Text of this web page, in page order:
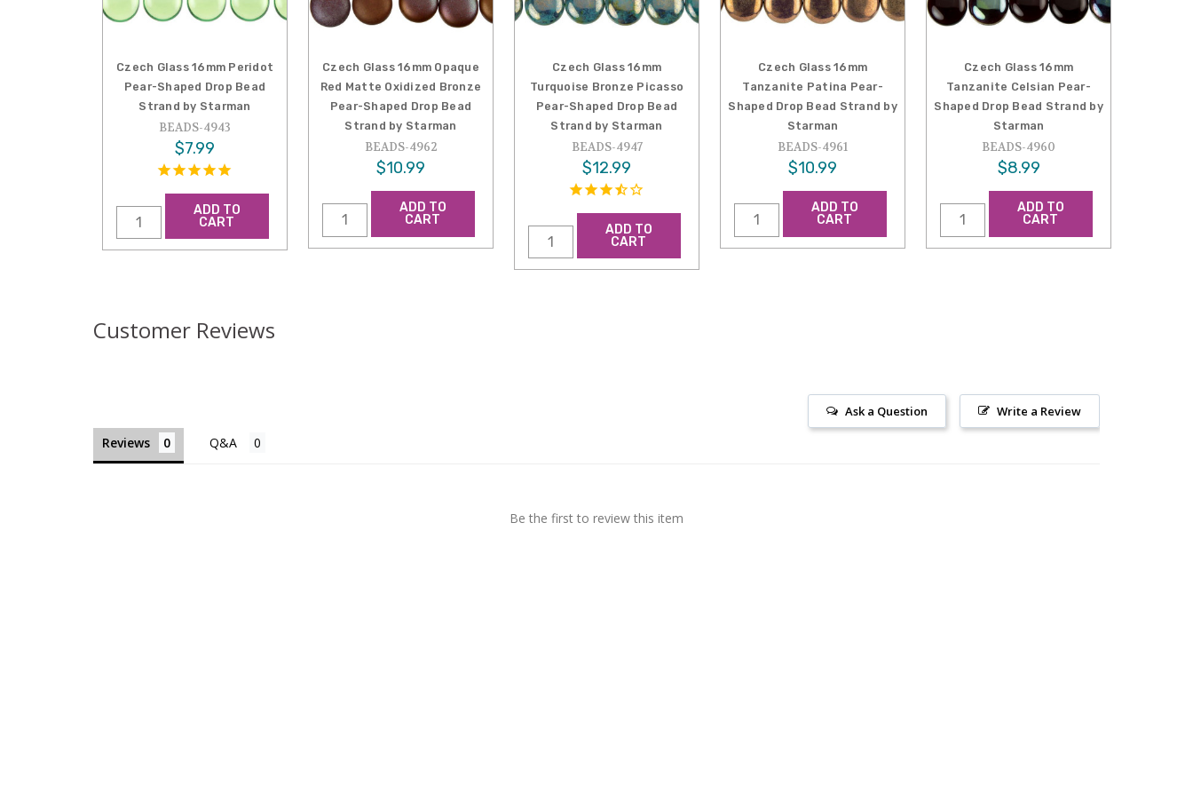
Czech Glass 16mm Peridot
Pear-Shaped Drop Bead
Strand by Starman
BEADS-4943
$7.99
ADD TO
CART
Czech Glass 16mm Opaque
Red Matte Oxidized Bronze
Pear-Shaped Drop Bead
Strand by Starman
BEADS-4962
$10.99
ADD TO
CART
Czech Glass 16mm
Turquoise Bronze Picasso
Pear-Shaped Drop Bead
Strand by Starman
BEADS-4947
$12.99
ADD TO
CART
Czech Glass 16mm
Tanzanite Patina Pear-
Shaped Drop Bead Strand by
Starman
BEADS-4961
$10.99
ADD TO
CART
Czech Glass 16mm
Tanzanite Celsian Pear-
Shaped Drop Bead Strand by
Starman
BEADS-4960
$8.99
ADD TO
CART
Customer Reviews
Write a Review
Ask a Question
Reviews
Be the first to review this item